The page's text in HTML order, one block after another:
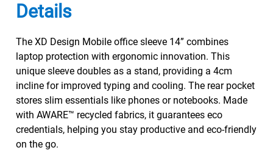
Details
The XD Design Mobile office sleeve 14” combines
laptop protection with ergonomic innovation. This
unique sleeve doubles as a stand, providing a 4cm
incline for improved typing and cooling. The rear pocket
stores slim essentials like phones or notebooks. Made
with AWARE™ recycled fabrics, it guarantees eco
credentials, helping you stay productive and eco-friendly
on the go.